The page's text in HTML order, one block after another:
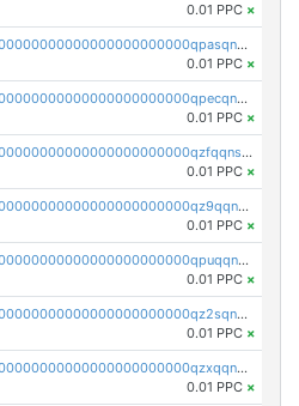
0.01 PPC ×
pc1qcanvas0000000000000000000000000000000000000qpasqn5zs4j5glx
0.01 PPC ×
pc1qcanvas0000000000000000000000000000000000000qpecqn5pqtp5n83
0.01 PPC ×
pc1qcanvas0000000000000000000000000000000000000qzfqqnszszkfjzc
0.01 PPC ×
pc1qcanvas0000000000000000000000000000000000000qz9qqnszsclslxm
0.01 PPC ×
pc1qcanvas0000000000000000000000000000000000000qpuqqnsqsmf39c9
0.01 PPC ×
pc1qcanvas0000000000000000000000000000000000000qz2sqnvzshsap6t
0.01 PPC ×
pc1qcanvas0000000000000000000000000000000000000qzxqqnvzsmxk4gk
0.01 PPC ×